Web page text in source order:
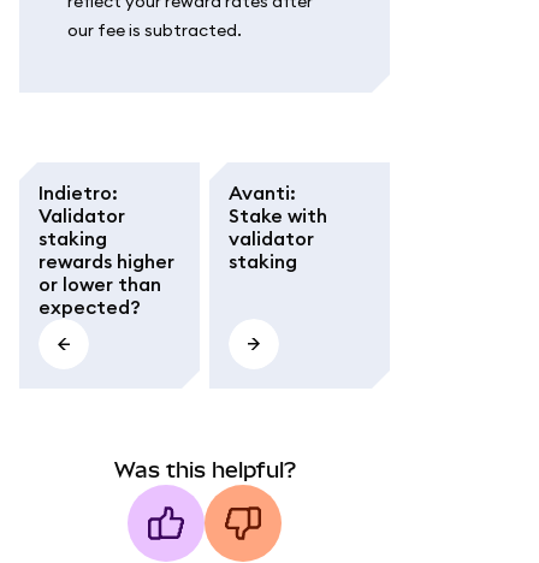
our fee is subtracted.
Indietro:
Validator
staking
rewards higher
or lower than
expected?
Avanti:
Stake with
validator
staking
Was this helpful?